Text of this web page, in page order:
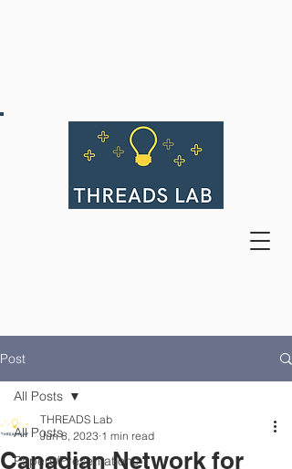
Post
All Posts
Papers/Presentations
All Posts
Canadian Network for
THREADS Lab
Jun 8, 2023 1 min read